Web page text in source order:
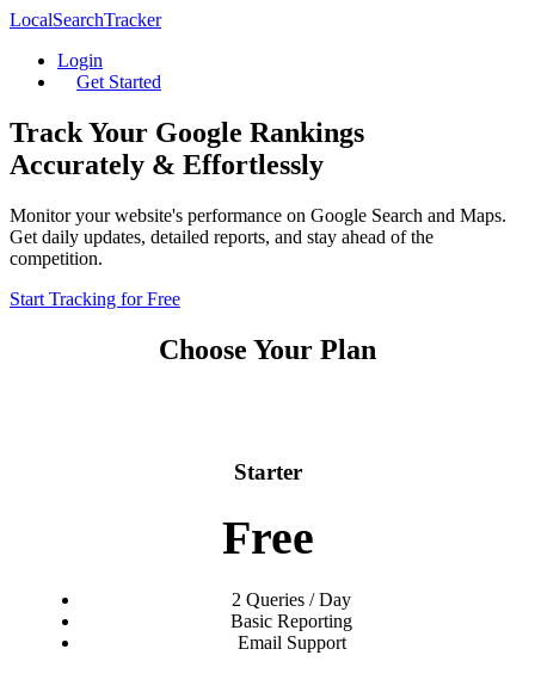
LocalSearchTracker
Login
Get Started
Track Your Google Rankings
Accurately & Effortlessly
Monitor your website's performance on Google Search and Maps.
Get daily updates, detailed reports, and stay ahead of the
competition.
Start Tracking for Free
Choose Your Plan
Starter
Free
2 Queries / Day
Basic Reporting
Email Support